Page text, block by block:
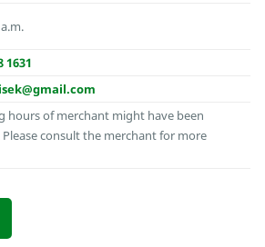
1631
hours of merchant might have been
consult the merchant for more